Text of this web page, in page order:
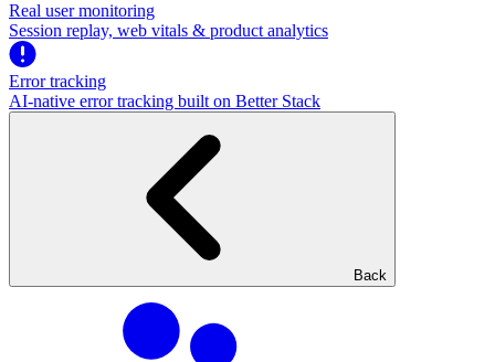
Real user monitoring
Session replay, web vitals & product analytics
Error tracking
AI‑native error tracking built on Better Stack
Back